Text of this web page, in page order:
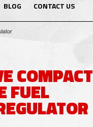
BLOG CONTACT US
COMPACT
FUEL